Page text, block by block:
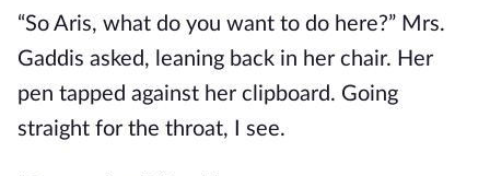
“So Aris, what do you want to do here?” Mrs.
Gaddis asked, leaning back in her chair. Her
pen tapped against her clipboard. Going
straight for the throat, I see.